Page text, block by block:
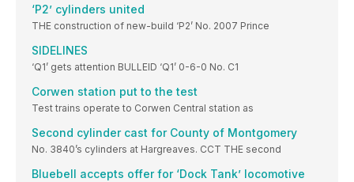
‘P2’ cylinders united
THE construction of new-build ‘P2’ No. 2007 Prince
SIDELINES
‘Q1’ gets attention BULLEID ‘Q1’ 0-6-0 No. C1
Corwen station put to the test
Test trains operate to Corwen Central station as
Second cylinder cast for County of Montgomery
No. 3840’s cylinders at Hargreaves. CCT THE second
Bluebell accepts offer for ‘Dock Tank’ locomotive